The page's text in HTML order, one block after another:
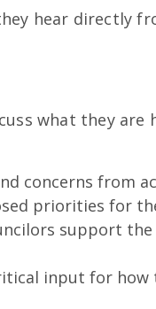
hear directly
what they are
concerns from
priorities for
support
input for how